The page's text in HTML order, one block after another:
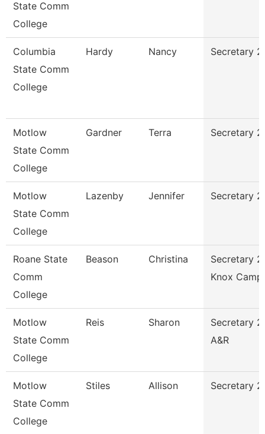
State Comm
College
Columbia
State Comm
College
Hardy Nancy Secretary 2
Motlow
State Comm
College
Gardner Terra Secretary 2
Motlow
State Comm
College
Lazenby Jennifer Secretary 2
Roane State
Comm
College
Beason Christina
Secretary
Knox
Motlow
State Comm
College
Reis Sharon
Secretary 2
A&R
Motlow
State Comm
College
Stiles Allison Secretary 2